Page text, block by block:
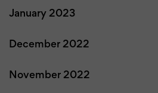
January 2023
December 2022
November 2022